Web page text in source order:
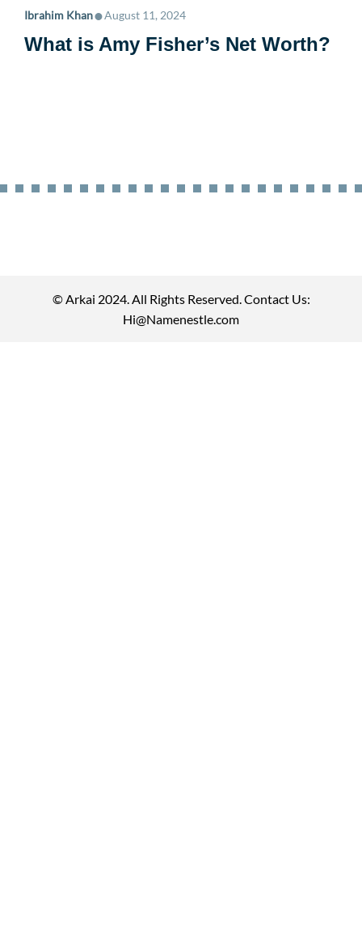
Ibrahim Khan•August 11, 2024
What is Amy Fisher’s Net Worth?
© Arkai 2024. All Rights Reserved. Contact Us:
Hi@Namenestle.com